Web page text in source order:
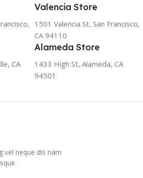
friendly and climate-friendly
chlorofluorocarbons (CFCs)
or even fluorocarbons (FCs)
CFCs damage the ozone
atmosphere, while FCs
propane and isobutene.
Valencia Store
1501 Valencia St, San Francisco,
CA 94110
CA
Alameda Store
1433 High St, Alameda, CA
94501
vel neque dis nam